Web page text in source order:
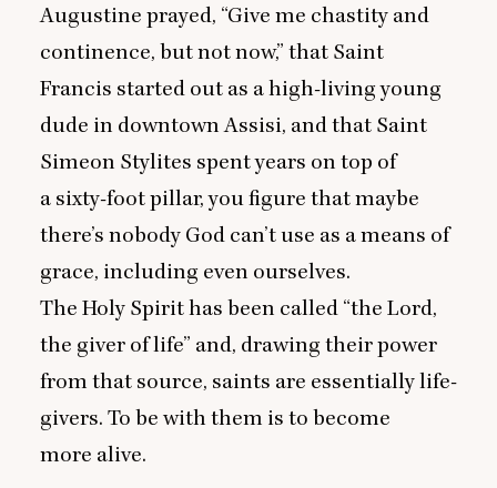
Augustine prayed, “Give me chastity and
continence, but not now,” that Saint
Francis started out as a high-living young
dude in downtown Assisi, and that Saint
Simeon Stylites spent years on top of
a sixty-foot pillar, you figure that maybe
there’s nobody God can’t use as a means of
grace, including even ourselves.
The Holy Spirit has been called “the Lord,
the giver of life” and, drawing their power
from that source, saints are essentially life-
givers. To be with them is to become
more alive.